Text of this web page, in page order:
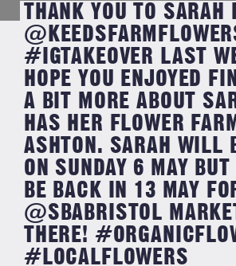
THANK YOU TO SARAH
#IGTAKEOVER LAST
HOPE YOU ENJOYED
A BIT MORE ABOUT
HAS HER FLOWER
ASHTON. SARAH WILL
ON SUNDAY 6 MAY
BE BACK IN 13 MAY
@SBABRISTOL
THERE!
#LOCALFLOWERS